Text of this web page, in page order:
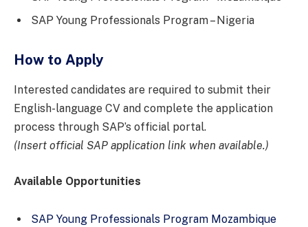
SAP Young Professionals Program – Nigeria
How to Apply
Interested candidates are required to submit their
English-language CV and complete the application
process through SAP’s official portal.
(Insert official SAP application link when available.)
Available Opportunities
SAP Young Professionals Program Mozambique